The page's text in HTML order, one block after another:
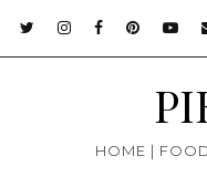
HOME |